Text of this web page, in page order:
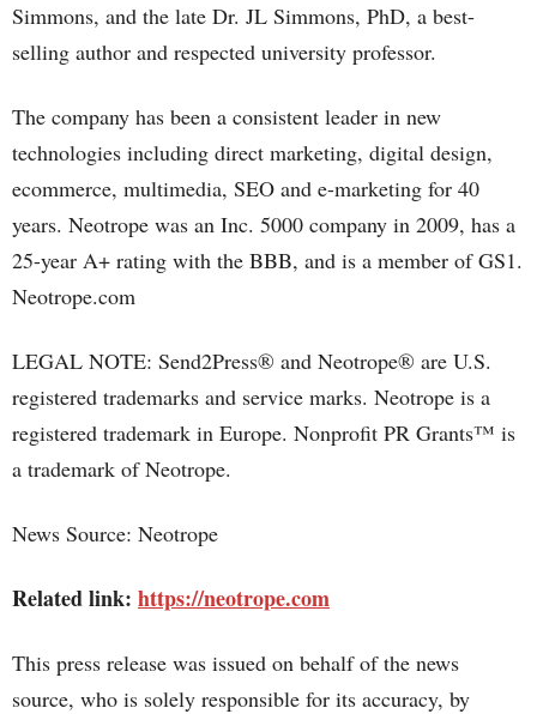
Simmons, and the late Dr. JL Simmons, PhD, a best-
selling author and respected university professor.
The company has been a consistent leader in new
technologies including direct marketing, digital design,
ecommerce, multimedia, SEO and e-marketing for 40
years. Neotrope was an Inc. 5000 company in 2009, has a
25-year A+ rating with the BBB, and is a member of GS1.
Neotrope.com
LEGAL NOTE: Send2Press® and Neotrope® are U.S.
registered trademarks and service marks. Neotrope is a
registered trademark in Europe. Nonprofit PR Grants™ is
a trademark of Neotrope.
News Source: Neotrope
Related link: https://neotrope.com
This press release was issued on behalf of the news
source, who is solely responsible for its accuracy, by